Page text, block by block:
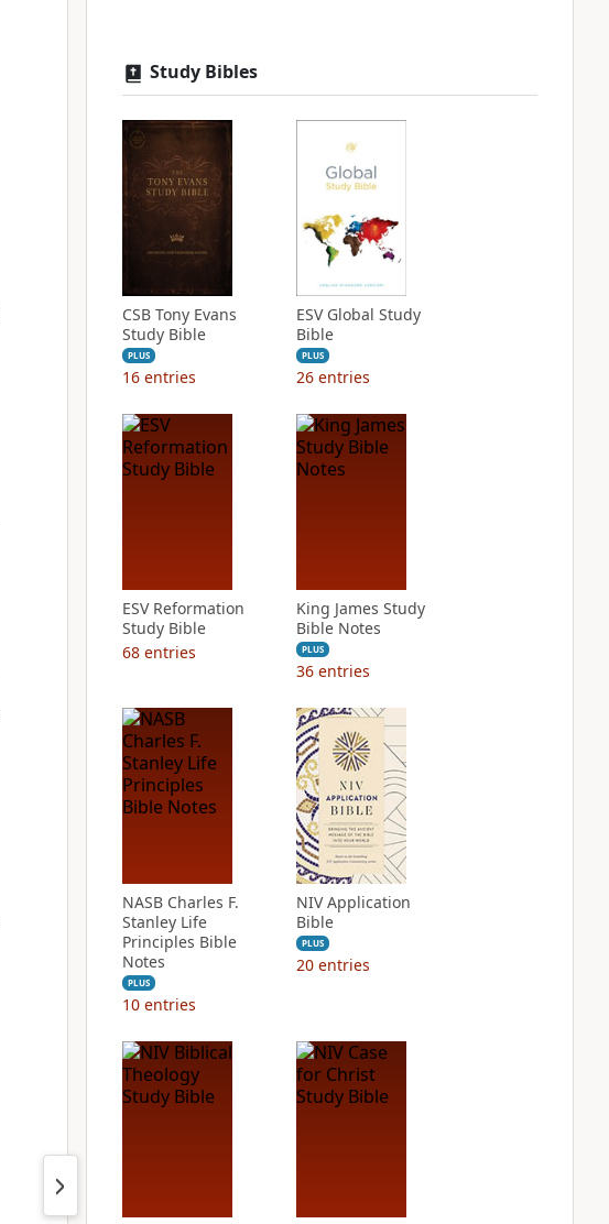
Study Bibles
CSB Tony Evans
Study Bible
PLUS
16 entries
ESV Global Study
Bible
PLUS
26 entries
ESV Reformation
Study Bible
68 entries
King James Study
Bible Notes
PLUS
36 entries
NASB Charles F.
Stanley Life
Principles Bible
Notes
PLUS
10 entries
NIV Application
Bible
PLUS
20 entries